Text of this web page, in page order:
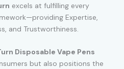
excels at fulfilling every
Expertise,
and Trustworthiness.
Disposable Vape Pens
but also positions the